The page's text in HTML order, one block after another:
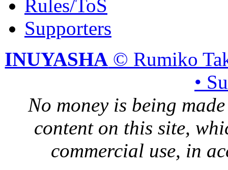
Rules/ToS
Supporters
INUYASHA © Rumiko
•
No money is being
content on this site,
commercial use, in